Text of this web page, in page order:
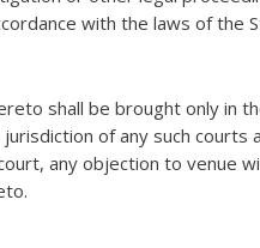
with the laws of the
shall be brought only in
of any such courts
any objection to venue